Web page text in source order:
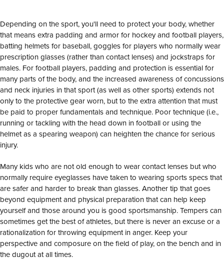
Depending on the sport, you'll need to protect your body, whether
that means extra padding and armor for hockey and football players,
batting helmets for baseball, goggles for players who normally wear
prescription glasses (rather than contact lenses) and jockstraps for
males. For football players, padding and protection is essential for
many parts of the body, and the increased awareness of concussions
and neck injuries in that sport (as well as other sports) extends not
only to the protective gear worn, but to the extra attention that must
be paid to proper fundamentals and technique. Poor technique (i.e.,
running or tackling with the head down in football or using the
helmet as a spearing weapon) can heighten the chance for serious
injury.
Many kids who are not old enough to wear contact lenses but who
normally require eyeglasses have taken to wearing sports specs that
are safer and harder to break than glasses. Another tip that goes
beyond equipment and physical preparation that can help keep
yourself and those around you is good sportsmanship. Tempers can
sometimes get the best of athletes, but there is never an excuse or a
rationalization for throwing equipment in anger. Keep your
perspective and composure on the field of play, on the bench and in
the dugout at all times.